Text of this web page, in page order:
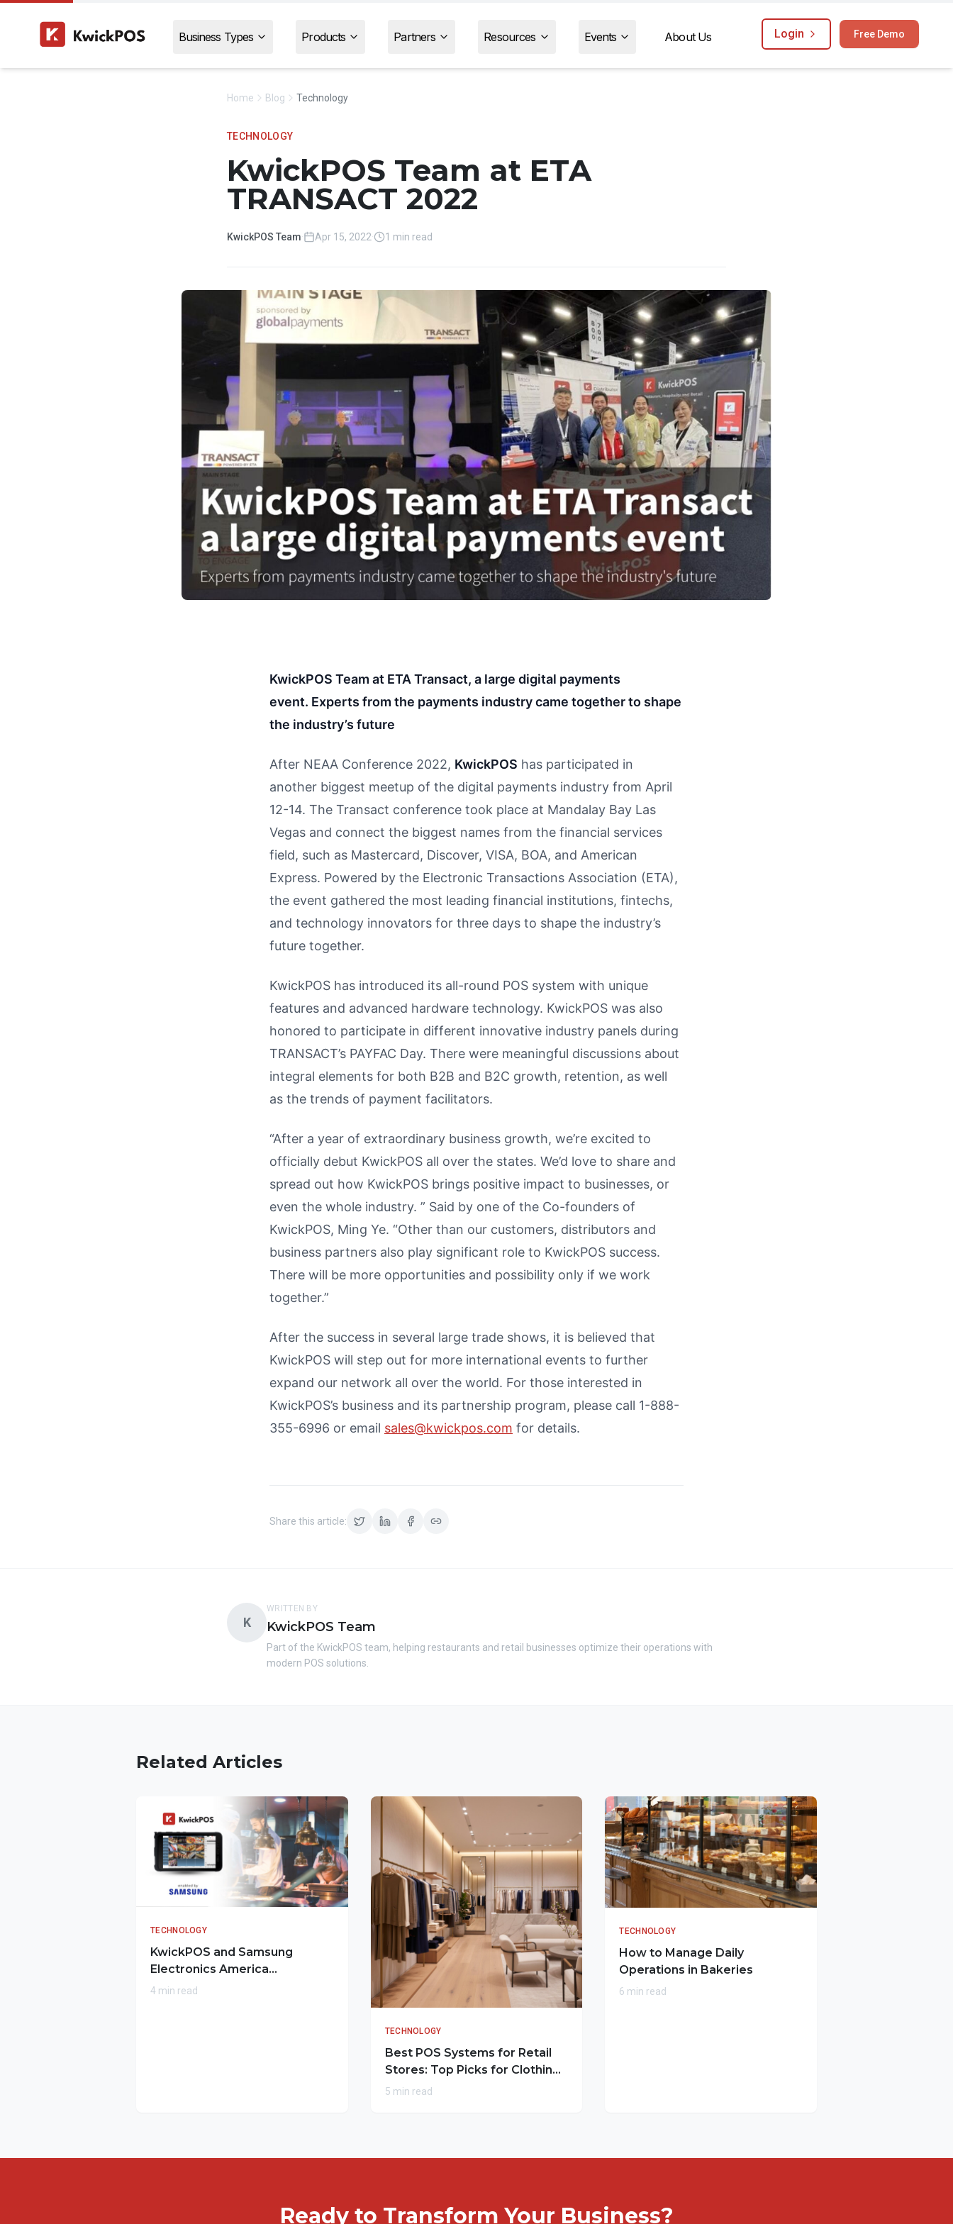
Business Types Products Partners Resources Events About Us Login Free Demo
Home Blog Technology
TECHNOLOGY
KwickPOS Team at ETA
TRANSACT 2022
KwickPOS Team· Apr 15, 2022· 1 min read
KwickPOS Team at ETA Transact, a large digital payments
event. Experts from the payments industry came together to shape
the industry’s future
After NEAA Conference 2022, KwickPOS has participated in
another biggest meetup of the digital payments industry from April
12-14. The Transact conference took place at Mandalay Bay Las
Vegas and connect the biggest names from the financial services
field, such as Mastercard, Discover, VISA, BOA, and American
Express. Powered by the Electronic Transactions Association (ETA),
the event gathered the most leading financial institutions, fintechs,
and technology innovators for three days to shape the industry’s
future together.
KwickPOS has introduced its all-round POS system with unique
features and advanced hardware technology. KwickPOS was also
honored to participate in different innovative industry panels during
TRANSACT’s PAYFAC Day. There were meaningful discussions about
integral elements for both B2B and B2C growth, retention, as well
as the trends of payment facilitators.
“After a year of extraordinary business growth, we’re excited to
officially debut KwickPOS all over the states. We’d love to share and
spread out how KwickPOS brings positive impact to businesses, or
even the whole industry. ” Said by one of the Co-founders of
KwickPOS, Ming Ye. “Other than our customers, distributors and
business partners also play significant role to KwickPOS success.
There will be more opportunities and possibility only if we work
together.”
After the success in several large trade shows, it is believed that
KwickPOS will step out for more international events to further
expand our network all over the world. For those interested in
KwickPOS’s business and its partnership program, please call 1-888-
355-6996 or email sales@kwickpos.com for details.
Share this article:
K
WRITTEN BY
KwickPOS Team
Part of the KwickPOS team, helping restaurants and retail businesses optimize their operations with
modern POS solutions.
Related Articles
TECHNOLOGY
KwickPOS and Samsung
Electronics America
Collaborate to Transform
4 min read
TECHNOLOGY
Best POS Systems for Retail
Stores: Top Picks for Clothing
Outlets
5 min read
TECHNOLOGY
How to Manage Daily
Operations in Bakeries
6 min read
Ready to Transform Your Business?